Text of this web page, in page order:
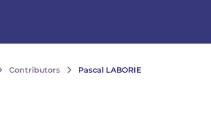
Contributors Pascal LABORIE